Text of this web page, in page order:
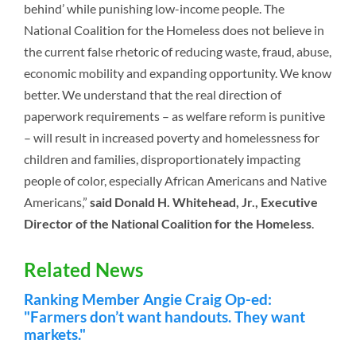
behind’ while punishing low-income people. The
National Coalition for the Homeless does not believe in
the current false rhetoric of reducing waste, fraud, abuse,
economic mobility and expanding opportunity. We know
better. We understand that the real direction of
paperwork requirements – as welfare reform is punitive
– will result in increased poverty and homelessness for
children and families, disproportionately impacting
people of color, especially African Americans and Native
Americans,” said Donald H. Whitehead, Jr., Executive
Director of the National Coalition for the Homeless.
Related News
Ranking Member Angie Craig Op-ed:
"Farmers don’t want handouts. They want
markets."